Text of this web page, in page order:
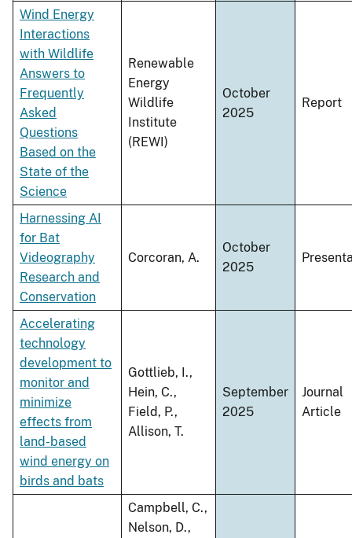
Wind Energy
Interactions
with Wildlife
Answers to
Frequently
Asked
Questions
Based on the
State of the
Science
Renewable
Energy
Wildlife
Institute
(REWI)
October
2025
Report
Harnessing AI
for Bat
Videography
Research and
Conservation
Corcoran, A.
October
2025
Accelerating
technology
development to
monitor and
minimize
effects from
land-based
wind energy on
birds and bats
Gottlieb, I.,
Hein, C.,
Field, P.,
Allison, T.
September
2025
Journal
Article
Campbell, C.,
Nelson, D.,